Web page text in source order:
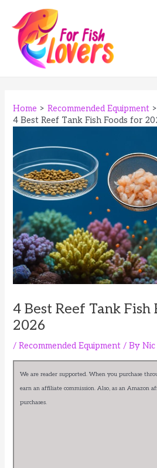
content
Home
Recommended Equipment
4 Best Reef Tank Fish Foods for
4 Best Reef Tank Fish
2026
/Recommended Equipment / By
We are reader supported. When you purchase
earn an affiliate commission. Also, as an Amazon
purchases.